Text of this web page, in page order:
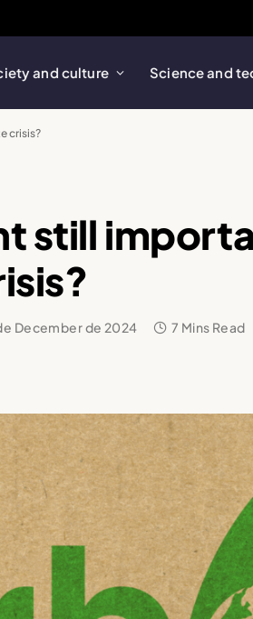
and culture Science and
crisis?
still
December de 2024 7 Mins Read